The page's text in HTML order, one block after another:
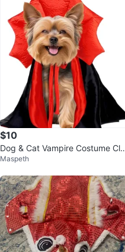
$10
Dog & Cat Vampire Costume Clo
ak (Black, S)
Maspeth